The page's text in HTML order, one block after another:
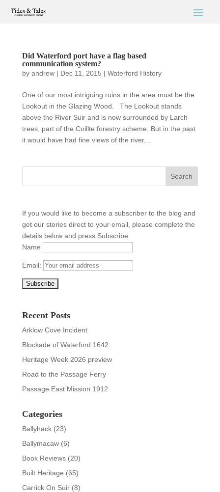
Did Waterford port have a flag based
communication system?
by andrew| Dec 11, 2015 | Waterford History
One of our most intriguing ruins in the area must be the
Lookout in the Glazing Wood. The Lookout stands
above the River Suir and is now surrounded by Larch
trees, part of the Coillte forestry scheme. But in the past
it would have had fine views of the river,...
If you would like to become a subscriber to the blog and
get our stories direct to your email, please complete the
details below and press Subscribe
Name
Email:
Recent Posts
Arklow Cove Incident
Blockade of Waterford 1642
Heritage Week 2026 preview
Road to the Passage Ferry
Passage East Mission 1912
Categories
Ballyhack(23)
Ballymacaw(6)
Book Reviews(20)
Built Heritage (65)
Carrick On Suir(8)